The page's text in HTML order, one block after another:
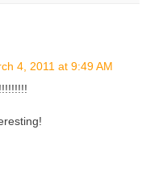
4, 2011 at 9:49 AM